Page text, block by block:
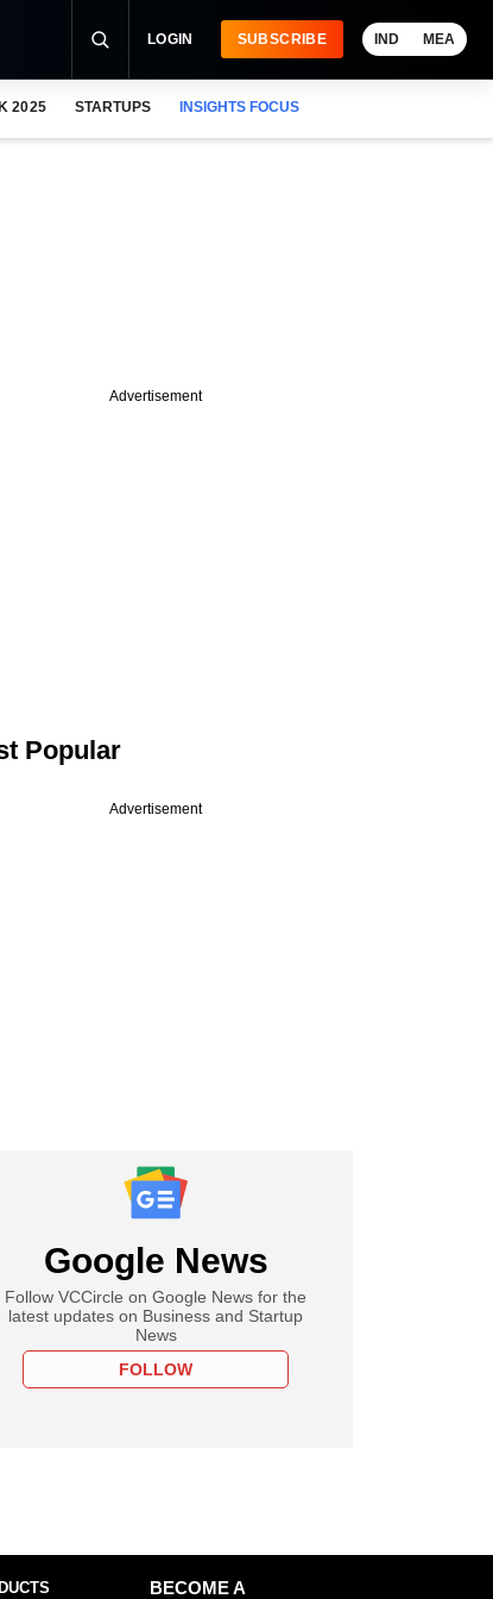
LOGIN SUBSCRIBE IND MEA
2025 STARTUPS INSIGHTS FOCUS
Advertisement
Popular
Advertisement
Google News
Follow VCCircle on Google News for the
latest updates on Business and Startup
News
FOLLOW
BECOME A